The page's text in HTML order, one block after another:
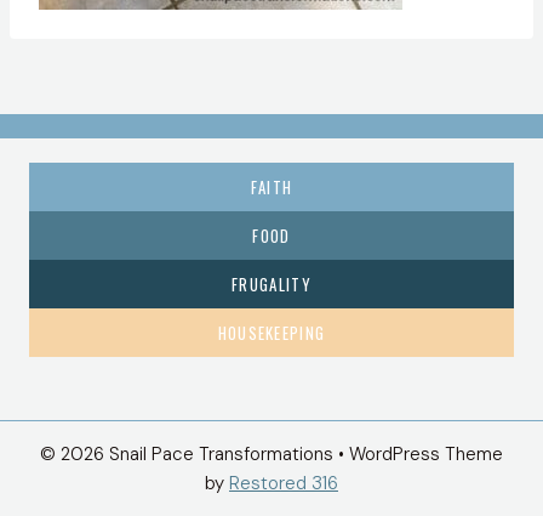
FAITH
FOOD
FRUGALITY
HOUSEKEEPING
© 2026 Snail Pace Transformations • WordPress Theme
by Restored 316